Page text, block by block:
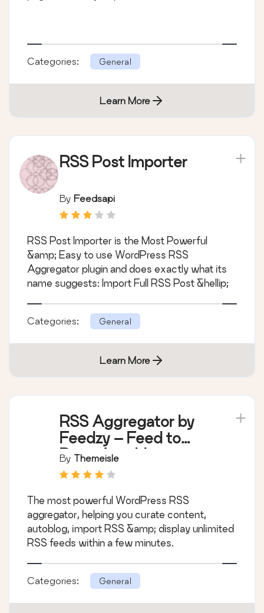
Categories: General
Learn More
RSS Post Importer
By Feedsapi
RSS Post Importer is the Most Powerful
&amp; Easy to use WordPress RSS
Aggregator plugin and does exactly what its
name suggests: Import Full RSS Post &hellip;
Categories: General
Learn More
RSS Aggregator by
Feedzy – Feed to
Post, Autoblogging,
News & YouTube
Aggregator
By Themeisle
The most powerful WordPress RSS
aggregator, helping you curate content,
autoblog, import RSS &amp; display unlimited
RSS feeds within a few minutes.
Categories: General